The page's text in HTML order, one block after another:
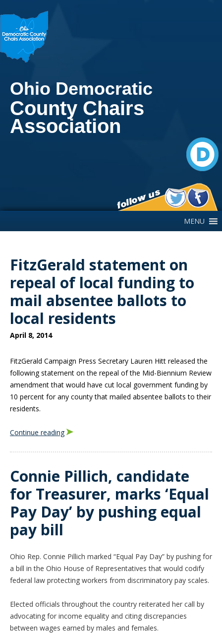
Ohio Democratic
County Chairs
Association
MENU
FitzGerald statement on
repeal of local funding to
mail absentee ballots to
local residents
April 8, 2014
FitzGerald Campaign Press Secretary Lauren Hitt released the
following statement on the repeal of the Mid-Biennium Review
amendment that would have cut local government funding by
10 percent for any county that mailed absentee ballots to their
residents.
Continue reading
Connie Pillich, candidate
for Treasurer, marks ‘Equal
Pay Day’ by pushing equal
pay bill
Ohio Rep. Connie Pillich marked “Equal Pay Day” by pushing for
a bill in the Ohio House of Representatives that would codify
federal law protecting workers from discriminatory pay scales.
Elected officials throughout the country reiterated her call by
advocating for income equality and citing discrepancies
between wages earned by males and females.